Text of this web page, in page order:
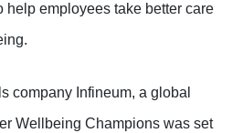
help employees take better care
company Infineum, a global
Wellbeing Champions was set